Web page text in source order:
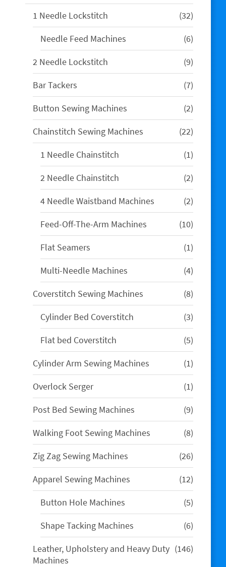
products
1 Needle Lockstitch
3232
products
Needle Feed Machines
66
products
2 Needle Lockstitch
99
products
Bar Tackers
77
products
Button Sewing Machines
22
products
Chainstitch Sewing Machines
2222
products
1 Needle Chainstitch
11
product
2 Needle Chainstitch
22
products
4 Needle Waistband Machines
22
products
Feed-Off-The-Arm Machines
1010
products
Flat Seamers
11
product
Multi-Needle Machines
44
products
Coverstitch Sewing Machines
88
products
Cylinder Bed Coverstitch
33
products
Flat bed Coverstitch
55
products
Cylinder Arm Sewing Machines
11
product
Overlock Serger
11
product
Post Bed Sewing Machines
99
products
Walking Foot Sewing Machines
88
products
Zig Zag Sewing Machines
2626
products
Apparel Sewing Machines
1212
products
Button Hole Machines
55
products
Shape Tacking Machines
66
products
Leather, Upholstery and Heavy Duty
Machines
146146